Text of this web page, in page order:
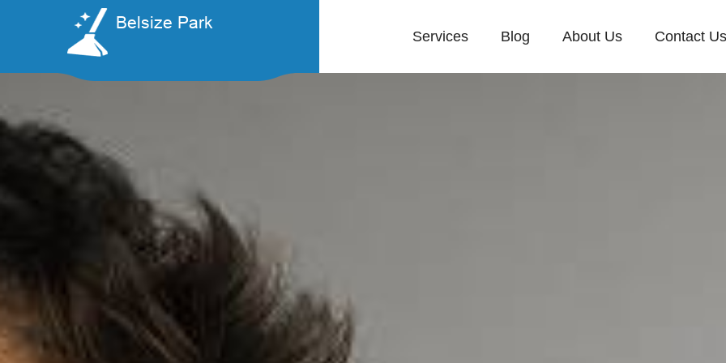
Services Blog About Us Contact Us